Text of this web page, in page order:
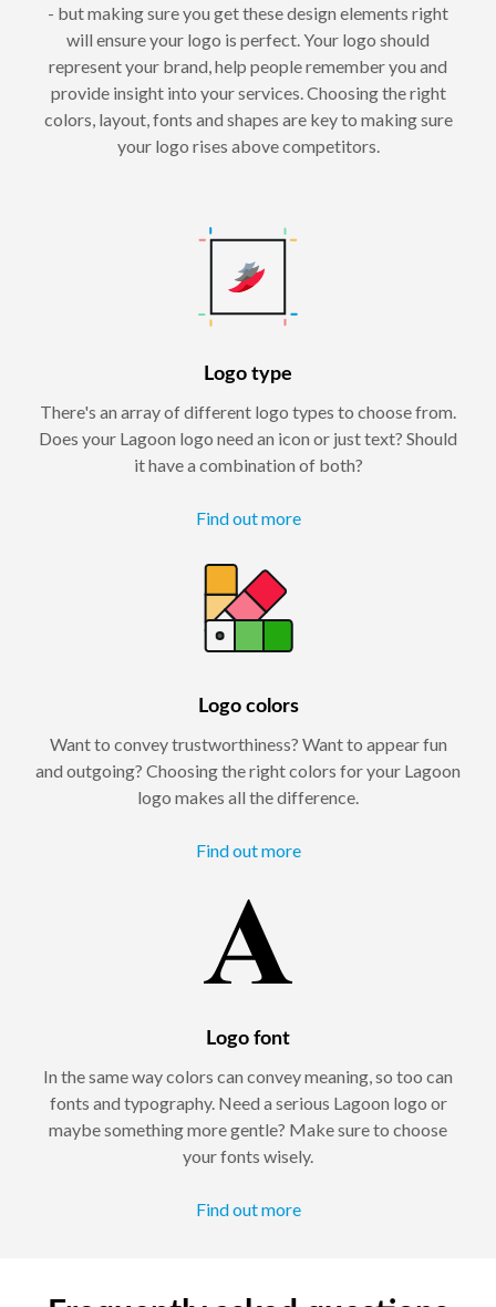
- but making sure you get these design elements right
will ensure your logo is perfect. Your logo should
represent your brand, help people remember you and
provide insight into your services. Choosing the right
colors, layout, fonts and shapes are key to making sure
your logo rises above competitors.
Logo type
There's an array of different logo types to choose from.
Does your Lagoon logo need an icon or just text? Should
it have a combination of both?
Find out more
Logo colors
Want to convey trustworthiness? Want to appear fun
and outgoing? Choosing the right colors for your Lagoon
logo makes all the difference.
Find out more
Logo font
In the same way colors can convey meaning, so too can
fonts and typography. Need a serious Lagoon logo or
maybe something more gentle? Make sure to choose
your fonts wisely.
Find out more